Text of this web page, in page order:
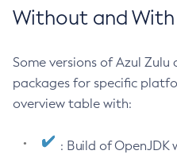
Without and With
Some versions of Azul
packages for specific
overview table with:
: Build of OpenJDK